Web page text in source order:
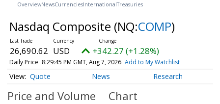
OverviewNewsCurrenciesInternationalTreasuries
Nasdaq Composite (NQ:COMP)
26,690.62 USD +342.27 (+1.28%)
Daily Price 8:29:45 PM GMT, Aug 7, 2026 Add to My Watchlist
Quote News Research
Price and Volume Chart